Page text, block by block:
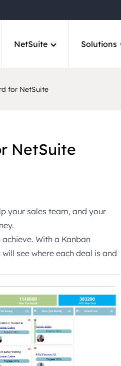
NetSuite Solutions
for NetSuite
NetSuite
your sales team, and your
With a Kanban
see where each deal is and